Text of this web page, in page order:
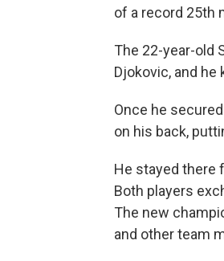
of a record 25th
The 22-year-old
Djokovic, and
Once he
on his back,
He stayed there
Both players
The new
and other team